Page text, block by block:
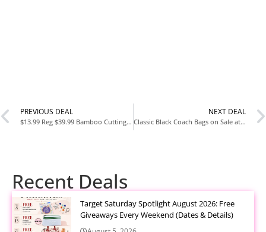
PREVIOUS DEAL
$13.99 Reg $39.99 Bamboo Cutting Board Set with Defrosting Tray at Amazon
NEXT DEAL
Classic Black Coach Bags on Sale at Coach Outlet
Recent Deals
Target Saturday Spotlight August 2026: Free
Giveaways Every Weekend (Dates & Details)